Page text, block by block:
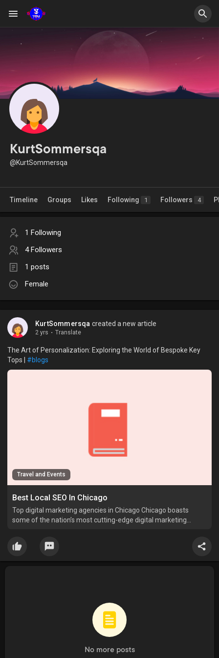
KurtSommersqa
@KurtSommersqa
Timeline Groups Likes Following 1 Followers 4
1 Following
4 Followers
1 posts
Female
KurtSommersqa created a new article
2 yrs · Translate
The Art of Personalization: Exploring the World of Bespoke Key
Tops | #blogs
Travel and Events
Best Local SEO In Chicago
Top digital marketing agencies in Chicago Chicago boasts
some of the nation’s most cutting-edge digital marketing
No more posts